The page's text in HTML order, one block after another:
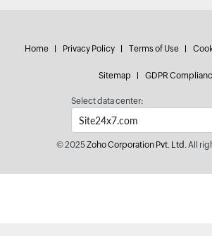
Home Privacy Policy Terms of Use
Sitemap GDPR
Select data center:
© 2025Zoho Corporation Pvt. Ltd.All